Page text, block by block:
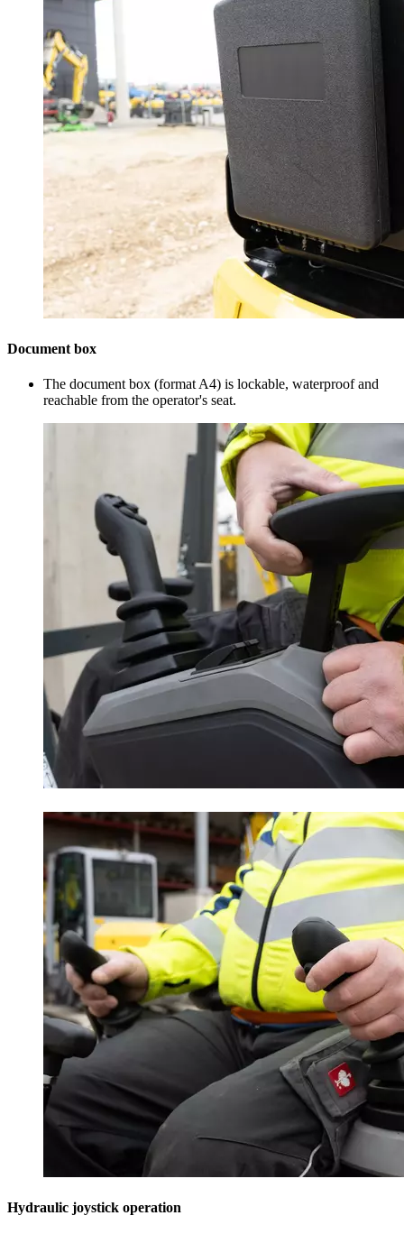
Document box
The document box (format A4) is lockable, waterproof and
reachable from the operator's seat.
Hydraulic joystick operation